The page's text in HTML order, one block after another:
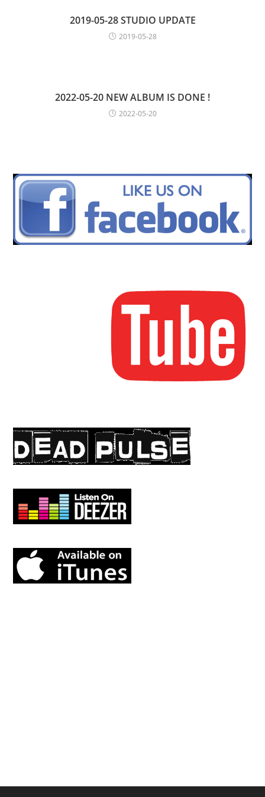
2019-05-28 STUDIO UPDATE
2019-05-28
2022-05-20 NEW ALBUM IS DONE !
2022-05-20